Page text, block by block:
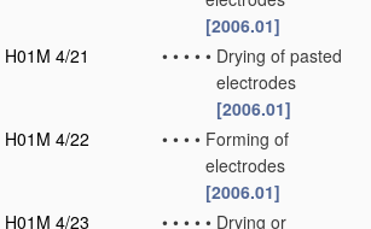
[2006.01]
H01M 4/21
• • • • • Drying of pasted
electrodes
[2006.01]
H01M 4/22
• • • • Forming of
electrodes
[2006.01]
H01M 4/23
• • • • • Drying or